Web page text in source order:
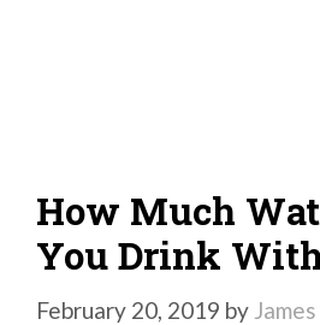
How Much
You Drink
February 20, 2019 by